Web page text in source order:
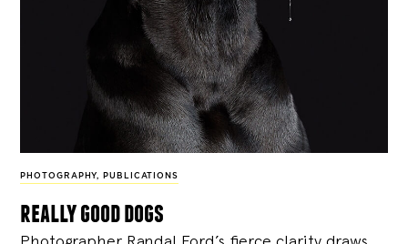
PHOTOGRAPHY, PUBLICATIONS
really good dogs